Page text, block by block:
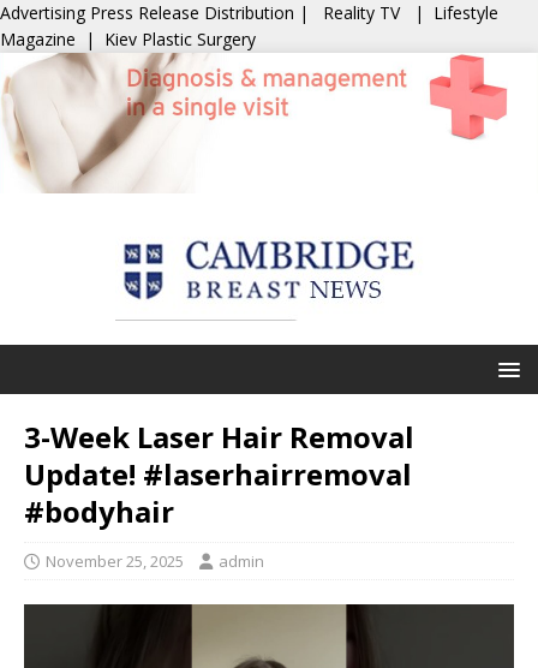
Advertising Press Release Distribution | Reality TV | Lifestyle
Magazine | Kiev Plastic Surgery
3-Week Laser Hair Removal
Update! #laserhairremoval
#bodyhair
November 25, 2025 admin